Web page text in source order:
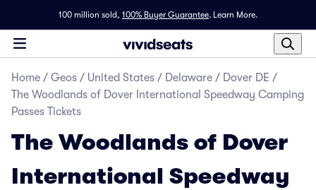
100 million sold, 100% Buyer Guarantee. Learn More.
Home / Geos / United States / Delaware / Dover DE /
The Woodlands of Dover International Speedway Camping
Passes Tickets
The Woodlands of Dover
International Speedway